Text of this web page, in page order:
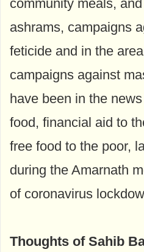
community meals,
ashrams, campaigns
feticide and in the
campaigns against
have been in the
food, financial aid to
free food to the poor,
during the Amarnath
of coronavirus
Thoughts of Sahib